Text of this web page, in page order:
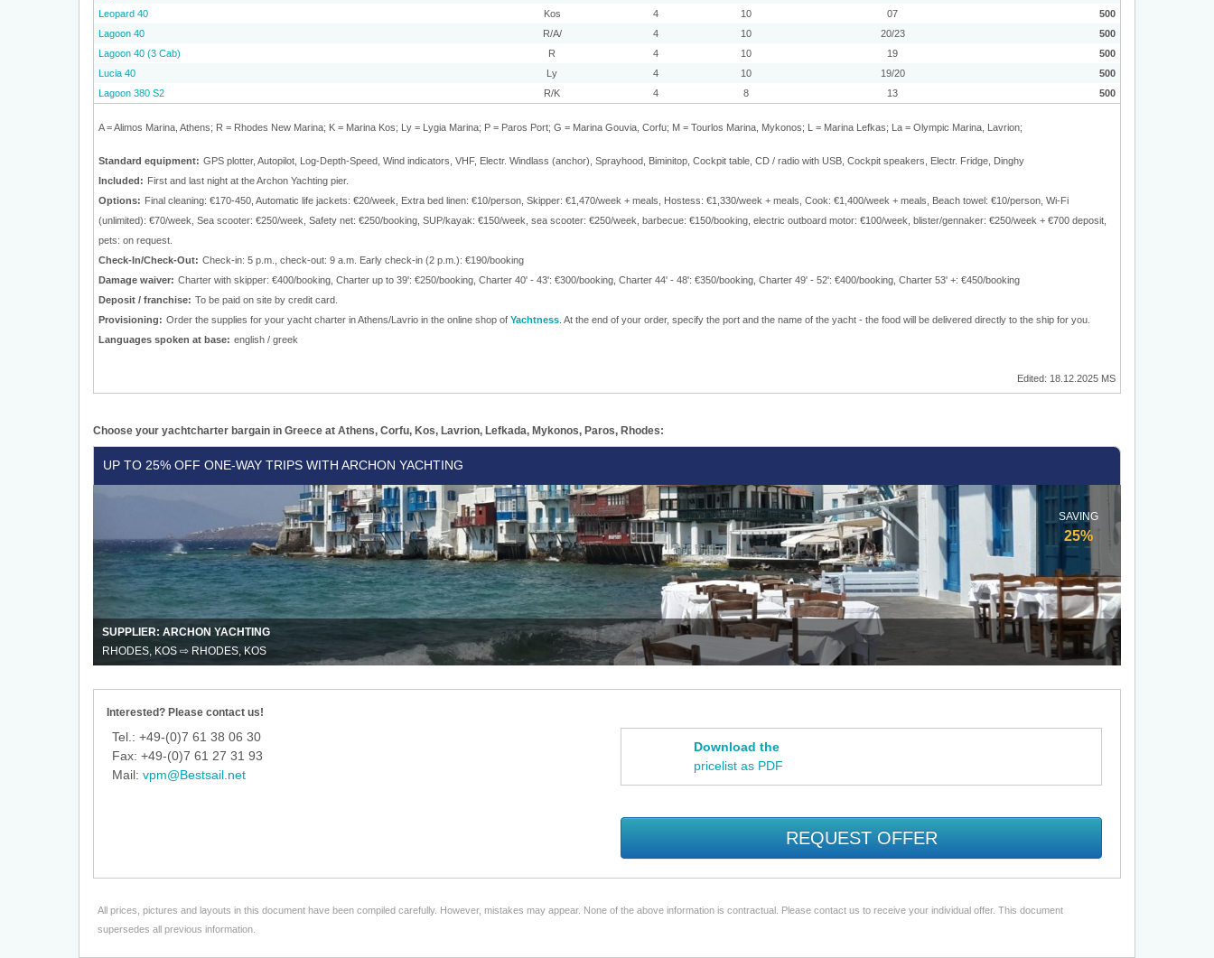
Leopard 40
Kos 4 10 07
500
Lagoon 40
R/A/ 4 10 20/23
500
Lagoon 40 (3 Cab)
R 4 10 19
500
Lucia 40
Ly 4 10 19/20
500
Lagoon 380 S2
R/K 4 8 13 500
A = Alimos Marina, Athens; R = Rhodes New Marina; K = Marina Kos; Ly = Lygia Marina; P = Paros Port; G = Marina Gouvia, Corfu; M = Tourlos Marina, Mykonos; L = Marina Lefkas; La = Olympic Marina, Lavrion;
Standard equipment: GPS plotter, Autopilot, Log-Depth-Speed, Wind indicators, VHF, Electr. Windlass (anchor), Sprayhood, Biminitop, Cockpit table, CD / radio with USB, Cockpit speakers, Electr. Fridge, Dinghy
Included: First and last night at the Archon Yachting pier.
Options: Final cleaning: €170-450, Automatic life jackets: €20/week, Extra bed linen: €10/person, Skipper: €1,470/week + meals, Hostess: €1,330/week + meals, Cook: €1,400/week + meals, Beach towel: €10/person, Wi-Fi
(unlimited): €70/week, Sea scooter: €250/week, Safety net: €250/booking, SUP/kayak: €150/week, sea scooter: €250/week, barbecue: €150/booking, electric outboard motor: €100/week, blister/gennaker: €250/week + €700 deposit,
pets: on request.
Check-In/Check-Out: Check-in: 5 p.m., check-out: 9 a.m. Early check-in (2 p.m.): €190/booking
Damage waiver: Charter with skipper: €400/booking, Charter up to 39': €250/booking, Charter 40' - 43': €300/booking, Charter 44' - 48': €350/booking, Charter 49' - 52': €400/booking, Charter 53' +: €450/booking
Deposit / franchise: To be paid on site by credit card.
Provisioning: Order the supplies for your yacht charter in Athens/Lavrio in the online shop of Yachtness . At the end of your order, specify the port and the name of the yacht - the food will be delivered directly to the ship for you.
Languages spoken at base: english / greek
Edited: 18.12.2025 MS
Choose your yachtcharter bargain in Greece at Athens, Corfu, Kos, Lavrion, Lefkada, Mykonos, Paros, Rhodes:
to
one-
way
trips
with
Archon
Yachting
UP TO 25% OFF ONE-WAY TRIPS WITH ARCHON YACHTING
SAVING
25%
SUPPLIER: ARCHON YACHTING
RHODES, KOS ⇨ RHODES, KOS
Interested? Please contact us!
Tel.: +49-(0)7 61 38 06 30
Fax: +49-(0)7 61 27 31 93
Mail: vpm@Bestsail.net
Download the
pricelist as PDF
REQUEST OFFER
All prices, pictures and layouts in this document have been compiled carefully. However, mistakes may appear. None of the above information is contractual. Please contact us to receive your individual offer. This document
supersedes all previous information.